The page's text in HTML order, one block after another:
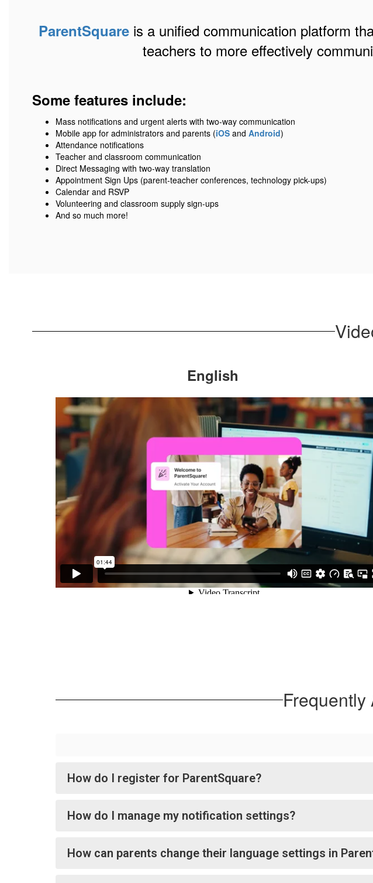
ParentSquare is a unified communication platform
teachers to more effectively
Some features include:
Mass notifications and urgent alerts with two-way communication
Mobile app for administrators and parents (iOS and Android)
Attendance notifications
Teacher and classroom communication
Direct Messaging with two-way translation
Appointment Sign Ups (parent-teacher conferences, technology pick-ups)
Calendar and RSVP
Volunteering and classroom supply sign-ups
And so much more!
English
Frequently
How do I register for ParentSquare?
How do I manage my notification settings?
How can parents change their language settings in